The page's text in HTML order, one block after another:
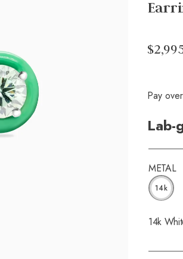
Pay
Lab-
METAL
14k
14k